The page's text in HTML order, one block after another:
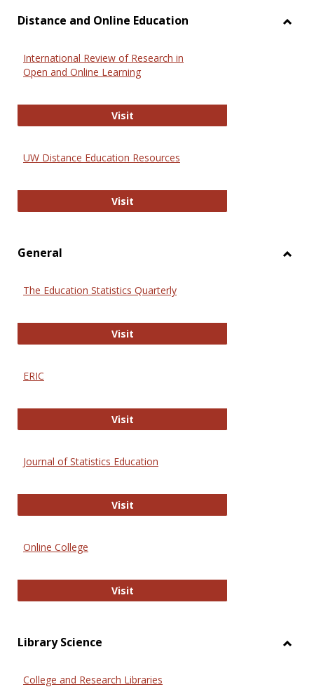
Distance and Online Education
International Review of Research in
Open and Online Learning
VisitInternational Review of Research
UW Distance Education Resources
VisitUW Distance Education Resources
General
The Education Statistics Quarterly
VisitThe Education Statistics Quarterly
ERIC
VisitERIC
Journal of Statistics Education
VisitJournal of Statistics Education
Online College
VisitOnline College
Library Science
College and Research Libraries